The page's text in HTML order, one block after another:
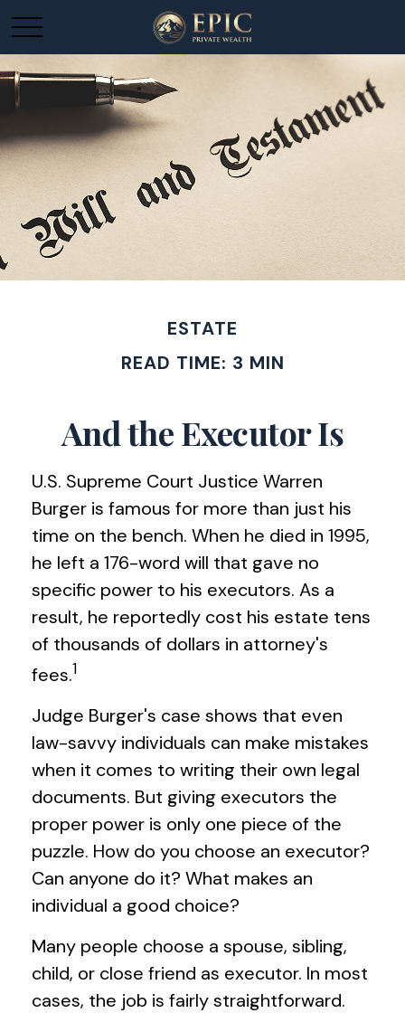
ESTATE
READ TIME: 3 MIN
And the Executor Is
U.S. Supreme Court Justice Warren
Burger is famous for more than just his
time on the bench. When he died in 1995,
he left a 176-word will that gave no
specific power to his executors. As a
result, he reportedly cost his estate tens
of thousands of dollars in attorney's
fees.1
Judge Burger's case shows that even
law-savvy individuals can make mistakes
when it comes to writing their own legal
documents. But giving executors the
proper power is only one piece of the
puzzle. How do you choose an executor?
Can anyone do it? What makes an
individual a good choice?
Many people choose a spouse, sibling,
child, or close friend as executor. In most
cases, the job is fairly straightforward.